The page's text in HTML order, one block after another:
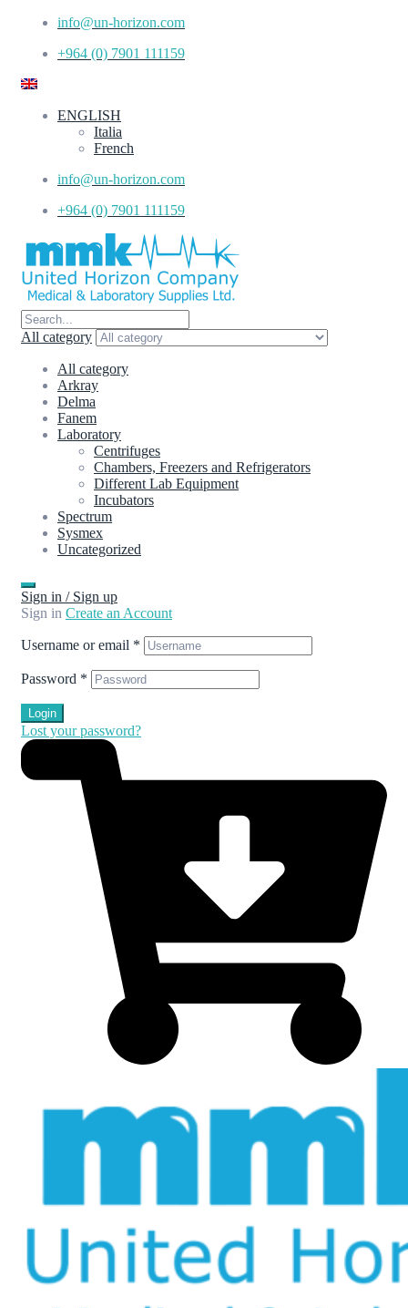
info@un-horizon.com
+964 (0) 7901 111159
ENGLISH
Italia
French
info@un-horizon.com
+964 (0) 7901 111159
All category
All category
Arkray
Delma
Fanem
Laboratory
Centrifuges
Chambers, Freezers and Refrigerators
Different Lab Equipment
Incubators
Spectrum
Sysmex
Uncategorized
Sign in / Sign up
Sign in Create an Account
Username or email *
Password *
Login
Lost your password?